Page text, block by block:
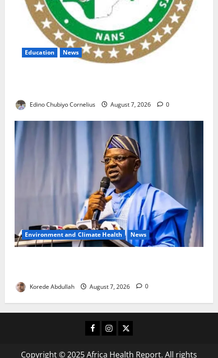
Education News
Edino Chubiyo Cornelius August 7, 2026 0
Environment and Climate Health News
Korede Abdullah August 7, 2026 0
Facebook
Instagram
X
Copyright © 2025 Africa Health Report. All rights